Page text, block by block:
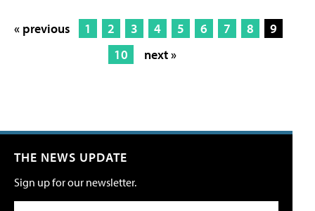
« previous 1 2 3 4 5 6 7 8
9
10
next »
THE NEWS UPDATE
Sign up for our newsletter.